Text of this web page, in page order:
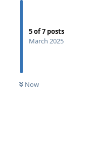
5of7 posts
March 2025
Now